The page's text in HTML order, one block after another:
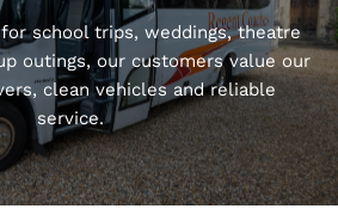
school trips, weddings, theatre
outings, our customers value our
clean vehicles and reliable
service.